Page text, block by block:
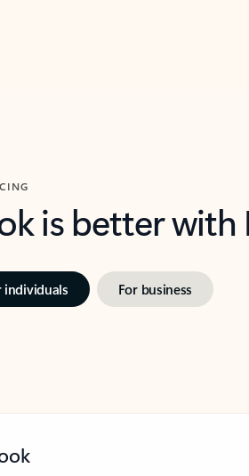
is better
individuals For business